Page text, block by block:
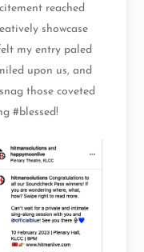
reached
showcase
my entry paled
upon us, and
those coveted
#blessed!